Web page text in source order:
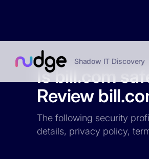
Shadow IT Discovery
Is bill.com
Review
The following security
details, privacy policy,